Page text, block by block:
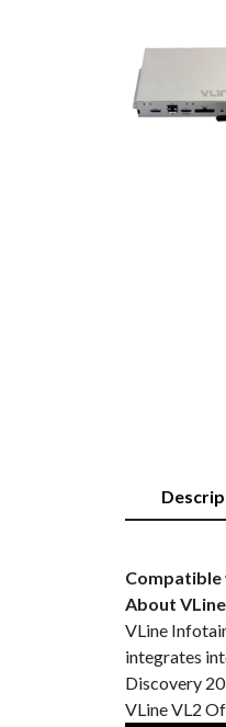
Compatible
About VLine
VLine
integrates
Discovery
VLine VL2